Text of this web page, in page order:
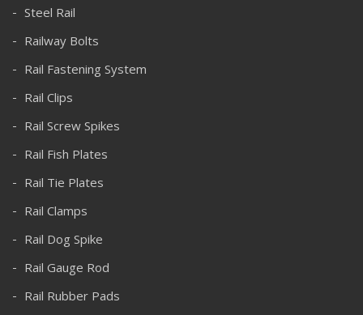
Steel Rail
Railway Bolts
Rail Fastening System
Rail Clips
Rail Screw Spikes
Rail Fish Plates
Rail Tie Plates
Rail Clamps
Rail Dog Spike
Rail Gauge Rod
Rail Rubber Pads